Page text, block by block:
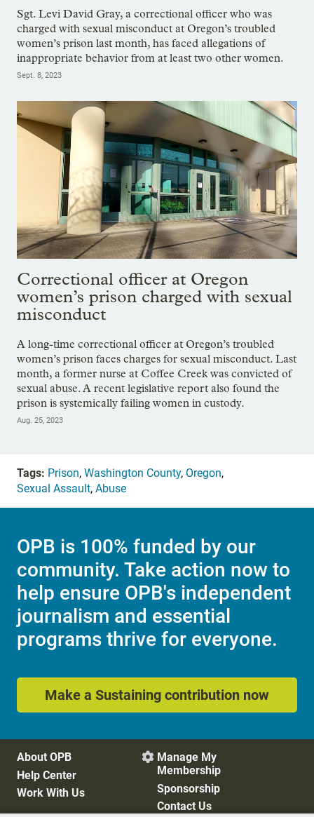
Sgt. Levi David Gray, a correctional officer who was
charged with sexual misconduct at Oregon’s troubled
women’s prison last month, has faced allegations of
inappropriate behavior from at least two other women.
Sept. 8, 2023
Correctional officer at Oregon
women’s prison charged with sexual
misconduct
A long-time correctional officer at Oregon’s troubled
women’s prison faces charges for sexual misconduct. Last
month, a former nurse at Coffee Creek was convicted of
sexual abuse. A recent legislative report also found the
prison is systemically failing women in custody.
Aug. 25, 2023
Tags: Prison, Washington County, Oregon,
Sexual Assault, Abuse
OPB is 100% funded by our
community. Take action now to
help ensure OPB's independent
journalism and essential
programs thrive for everyone.
Make a Sustaining contribution now
About OPB
Help Center
Work With Us
 Manage My
Membership
Sponsorship
Contact Us